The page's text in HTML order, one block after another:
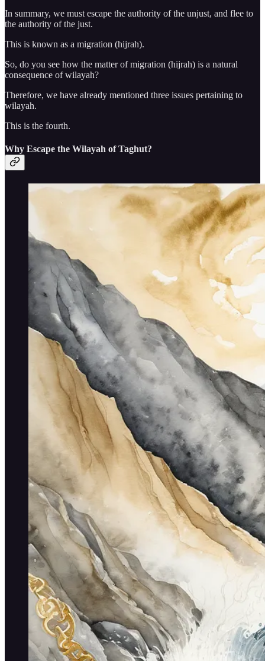
In summary, we must escape the authority of the unjust, and flee to
the authority of the just.
This is known as a migration (hijrah).
So, do you see how the matter of migration (hijrah) is a natural
consequence of wilayah?
Therefore, we have already mentioned three issues pertaining to
wilayah.
This is the fourth.
Why Escape the Wilayah of Taghut?